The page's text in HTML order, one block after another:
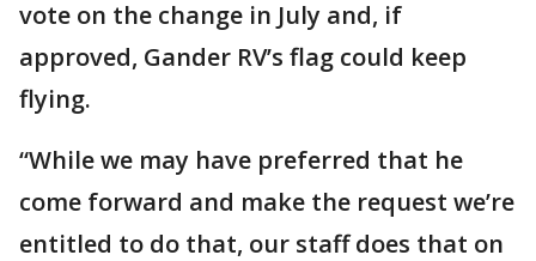
vote on the change in July and, if
approved, Gander RV’s flag could keep
flying.
“While we may have preferred that he
come forward and make the request we’re
entitled to do that, our staff does that on